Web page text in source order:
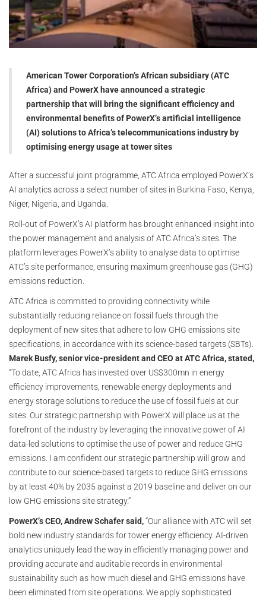
American Tower Corporation’s African subsidiary (ATC
Africa) and PowerX have announced a strategic
partnership that will bring the significant efficiency and
environmental benefits of PowerX’s artificial intelligence
(AI) solutions to Africa’s telecommunications industry by
optimising energy usage at tower sites
After a successful joint programme, ATC Africa employed PowerX’s
AI analytics across a select number of sites in Burkina Faso, Kenya,
Niger, Nigeria, and Uganda.
Roll-out of PowerX’s AI platform has brought enhanced insight into
the power management and analysis of ATC Africa’s sites. The
platform leverages PowerX’s ability to analyse data to optimise
ATC’s site performance, ensuring maximum greenhouse gas (GHG)
emissions reduction.
ATC Africa is committed to providing connectivity while
substantially reducing reliance on fossil fuels through the
deployment of new sites that adhere to low GHG emissions site
specifications, in accordance with its science-based targets (SBTs).
Marek Busfy, senior vice-president and CEO at ATC Africa, stated,
“To date, ATC Africa has invested over US$300mn in energy
efficiency improvements, renewable energy deployments and
energy storage solutions to reduce the use of fossil fuels at our
sites. Our strategic partnership with PowerX will place us at the
forefront of the industry by leveraging the innovative power of AI
data-led solutions to optimise the use of power and reduce GHG
emissions. I am confident our strategic partnership will grow and
contribute to our science-based targets to reduce GHG emissions
by at least 40% by 2035 against a 2019 baseline and deliver on our
low GHG emissions site strategy.”
PowerX’s CEO, Andrew Schafer said,“Our alliance with ATC will set
bold new industry standards for tower energy efficiency. AI-driven
analytics uniquely lead the way in efficiently managing power and
providing accurate and auditable records in environmental
sustainability such as how much diesel and GHG emissions have
been eliminated from site operations. We apply sophisticated